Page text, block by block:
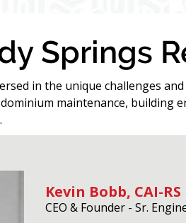
Springs
in the unique challenges
maintenance, building
Kevin Bobb, CAI-RS
CEO & Founder - Sr.